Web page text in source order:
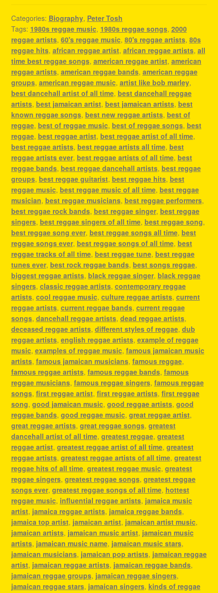
Categories: Biography, Peter Tosh
Tags: 1980s reggae music, 1980s reggae songs, 2000
reggae artists, 60's reggae music, 80's reggae artists, 80s
reggae hits, african reggae artist, african reggae artists, all
time best reggae songs, american reggae artist, american
reggae artists, american reggae bands, american reggae
groups, american reggae music, artist like bob marley,
best dancehall artist of all time, best dancehall reggae
artists, best jamaican artist, best jamaican artists, best
known reggae songs, best new reggae artists, best of
reggae, best of reggae music, best of reggae songs, best
reggae, best reggae artist, best reggae artist of all time,
best reggae artists, best reggae artists all time, best
reggae artists ever, best reggae artists of all time, best
reggae bands, best reggae dancehall artists, best reggae
groups, best reggae guitarist, best reggae hits, best
reggae music, best reggae music of all time, best reggae
musician, best reggae musicians, best reggae performers,
best reggae rock bands, best reggae singer, best reggae
singers, best reggae singers of all time, best reggae song,
best reggae song ever, best reggae songs all time, best
reggae songs ever, best reggae songs of all time, best
reggae tracks of all time, best reggae tune, best reggae
tunes ever, best rock reggae bands, best songs reggae,
biggest reggae artists, black reggae singer, black reggae
singers, classic reggae artists, contemporary reggae
artists, cool reggae music, culture reggae artists, current
reggae artists, current reggae bands, current reggae
songs, dancehall reggae artists, dead reggae artists,
deceased reggae artists, different styles of reggae, dub
reggae artists, english reggae artists, example of reggae
music, examples of reggae music, famous jamaican music
artists, famous jamaican musicians, famous reggae,
famous reggae artists, famous reggae bands, famous
reggae musicians, famous reggae singers, famous reggae
songs, first reggae artist, first reggae artists, first reggae
song, good jamaican music, good reggae artists, good
reggae bands, good reggae music, great reggae artist,
great reggae artists, great reggae songs, greatest
dancehall artist of all time, greatest reggae, greatest
reggae artist, greatest reggae artist of all time, greatest
reggae artists, greatest reggae artists of all time, greatest
reggae hits of all time, greatest reggae music, greatest
reggae singers, greatest reggae songs, greatest reggae
songs ever, greatest reggae songs of all time, hottest
reggae music, influential reggae artists, jamaica music
artist, jamaica reggae artists, jamaica reggae bands,
jamaica top artist, jamaican artist, jamaican artist music,
jamaican artists, jamaican music artist, jamaican music
artists, jamaican music name, jamaican music stars,
jamaican musicians, jamaican pop artists, jamaican reggae
artist, jamaican reggae artists, jamaican reggae bands,
jamaican reggae groups, jamaican reggae singers,
jamaican reggae stars, jamaican singers, kinds of reggae